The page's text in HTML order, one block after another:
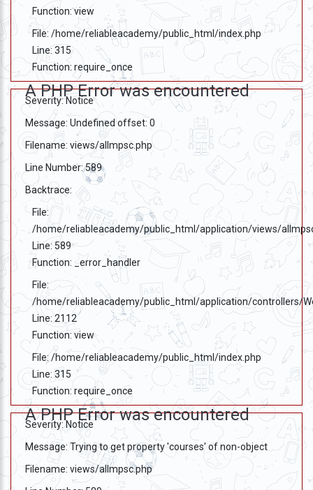
Function: view
File: /home/reliableacademy/public_html/index.php
Line: 315
Function: require_once
A PHP Error was encountered
Severity: Notice
Message: Undefined offset: 0
Filename: views/allmpsc.php
Line Number: 589
Backtrace:
File:
/home/reliableacademy/public_html/application/views/
Line: 589
Function: _error_handler
File:
/home/reliableacademy/public_html/application/controllers/
Line: 2112
Function: view
File: /home/reliableacademy/public_html/index.php
Line: 315
Function: require_once
A PHP Error was encountered
Severity: Notice
Message: Trying to get property 'courses' of non-object
Filename: views/allmpsc.php